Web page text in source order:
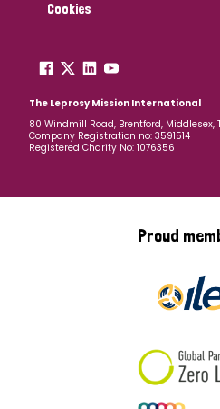
Cookies
The Leprosy Mission International
80 Windmill Road, Brentford, Middlesex,
Company Registration no: 3591514
Registered Charity No: 1076356
Proud